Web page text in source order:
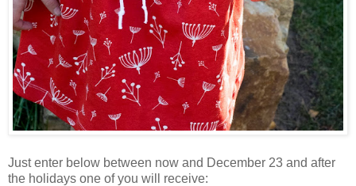
Just enter below between now and December 23 and after
the holidays one of you will receive: